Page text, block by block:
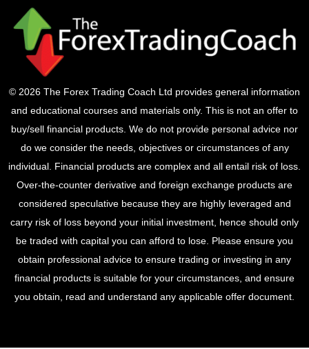
© 2026 The Forex Trading Coach Ltd provides general information
and educational courses and materials only. This is not an offer to
buy/sell financial products. We do not provide personal advice nor
do we consider the needs, objectives or circumstances of any
individual. Financial products are complex and all entail risk of loss.
Over-the-counter derivative and foreign exchange products are
considered speculative because they are highly leveraged and
carry risk of loss beyond your initial investment, hence should only
be traded with capital you can afford to lose. Please ensure you
obtain professional advice to ensure trading or investing in any
financial products is suitable for your circumstances, and ensure
you obtain, read and understand any applicable offer document.